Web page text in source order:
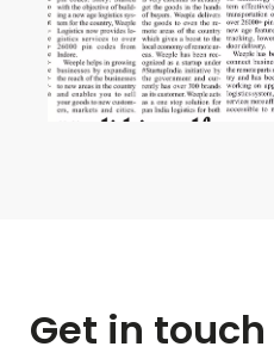
Get in touch